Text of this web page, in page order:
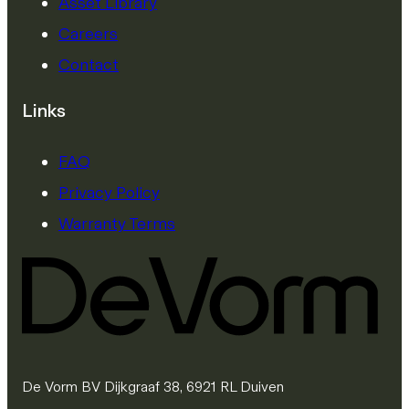
Careers
Contact
Links
FAQ
Privacy Policy
Warranty Terms
De Vorm BV Dijkgraaf 38, 6921 RL Duiven